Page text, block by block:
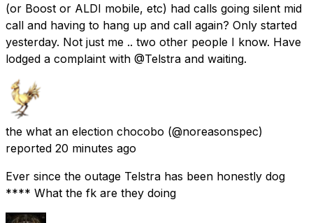
(or Boost or ALDI mobile, etc) had calls going silent mid
call and having to hang up and call again? Only started
yesterday. Not just me .. two other people I know. Have
lodged a complaint with @Telstra and waiting.
the what an election chocobo (@noreasonspec)
reported 20 minutes ago
Ever since the outage Telstra has been honestly dog
**** What the fk are they doing